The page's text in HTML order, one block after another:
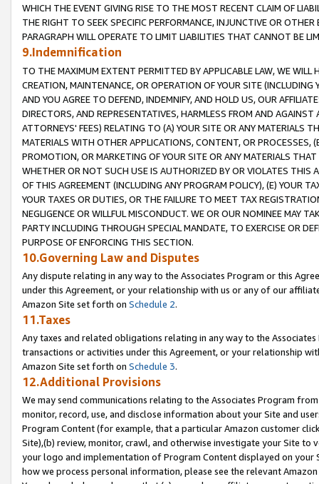
WHICH THE EVENT GIVING RISE TO THE MOST RECENT CLAIM OF
THE RIGHT TO SEEK SPECIFIC PERFORMANCE, INJUNCTIVE OR
PARAGRAPH WILL OPERATE TO LIMIT LIABILITIES THAT CANNOT BE
9.Indemnification
TO THE MAXIMUM EXTENT PERMITTED BY APPLICABLE LAW, WE WILL
CREATION, MAINTENANCE, OR OPERATION OF YOUR SITE (INCLUDING
AND YOU AGREE TO DEFEND, INDEMNIFY, AND HOLD US, OUR
DIRECTORS, AND REPRESENTATIVES, HARMLESS FROM AND
ATTORNEYS' FEES) RELATING TO (A) YOUR SITE OR ANY MATERIALS
MATERIALS WITH OTHER APPLICATIONS, CONTENT, OR PROCESSES,
PROMOTION, OR MARKETING OF YOUR SITE OR ANY MATERIALS
WHETHER OR NOT SUCH USE IS AUTHORIZED BY OR VIOLATES THIS
OF THIS AGREEMENT (INCLUDING ANY PROGRAM POLICY), (E) YOUR
YOUR TAXES OR DUTIES, OR THE FAILURE TO MEET TAX
NEGLIGENCE OR WILLFUL MISCONDUCT. WE OR OUR NOMINEE MAY
PARTY INCLUDING THROUGH SPECIAL MANDATE, TO EXERCISE OR
PURPOSE OF ENFORCING THIS SECTION.
10.Governing Law and Disputes
Any dispute relating in any way to the Associates Program or this
under this Agreement, or your relationship with us or any of our
Amazon Site set forth on Schedule 2.
11.Taxes
Any taxes and related obligations relating in any way to the
transactions or activities under this Agreement, or your relationship
Amazon Site set forth on Schedule 3.
12.Additional Provisions
We may send communications relating to the Associates Program
monitor, record, use, and disclose information about your Site and
Program Content (for example, that a particular Amazon customer
Site),(b) review, monitor, crawl, and otherwise investigate your Site
your logo and implementation of Program Content displayed on
how we process personal information, please see the relevant